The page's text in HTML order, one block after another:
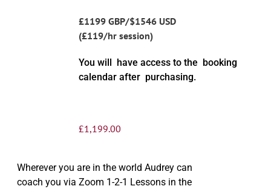
£1199 GBP/$1546 USD
(£119/hr session)
You will have access to the booking
calendar after purchasing.
£1,199.00
Wherever you are in the world Audrey can
coach you via Zoom 1-2-1 Lessons in the